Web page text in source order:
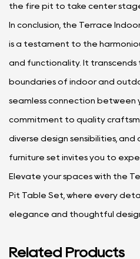
the fire pit to take center
In conclusion, the Terrace
is a testament to the
and functionality. It transcends
boundaries of indoor and
seamless connection between
commitment to quality
diverse design sensibilities,
furniture set invites you to
Elevate your spaces with the
Pit Table Set, where every
elegance and thoughtful
Related Products